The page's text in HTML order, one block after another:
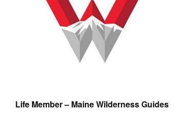
Life Member – Maine Wilderness Guides